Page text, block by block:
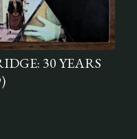
30 YEARS